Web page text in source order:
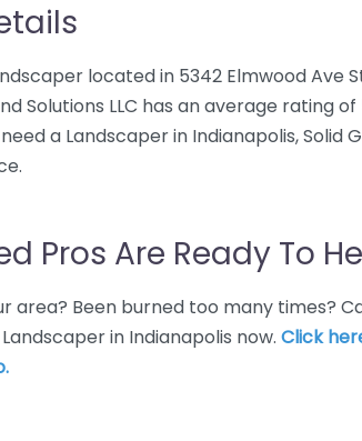
located in 5342 Elmwood Ave
Solutions LLC has an average rating of
a Landscaper in Indianapolis, Solid
Pros Are Ready To
area? Been burned too many times?
in Indianapolis now. Click